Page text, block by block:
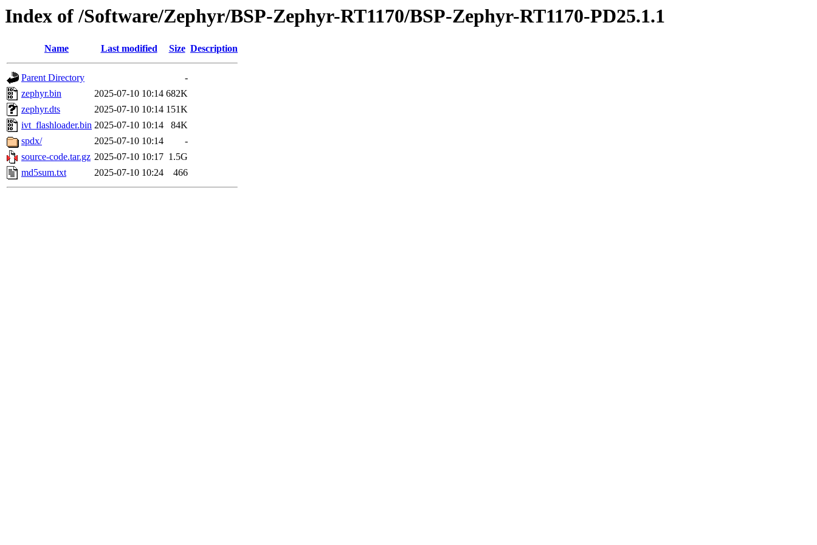
Index of /Software/Zephyr/BSP-Zephyr-RT1170/BSP-Zephyr-RT1170-PD25.1.1
Name Last modified Size Description
Parent Directory
-
zephyr.bin
2025-07-10 10:14 682K
zephyr.dts
2025-07-10 10:14 151K
ivt_flashloader.bin 2025-07-10 10:14
84K
spdx/
2025-07-10 10:14
-
source-code.tar.gz 2025-07-10 10:17 1.5G
md5sum.txt
2025-07-10 10:24 466